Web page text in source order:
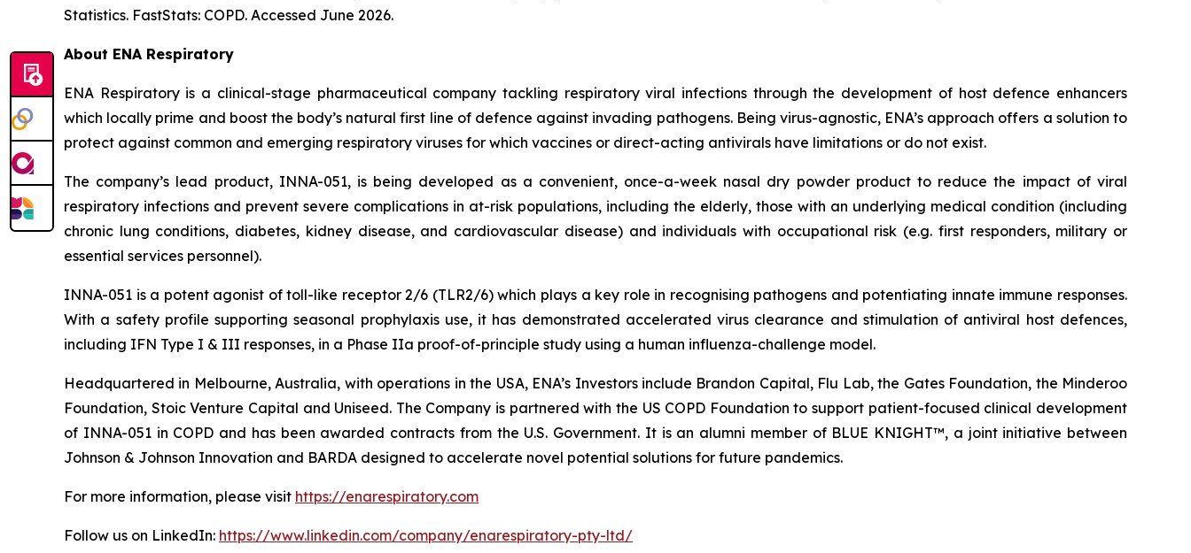
Statistics. FastStats: COPD. Accessed June 2026.
About ENA Respiratory
ENA Respiratory is a clinical-stage pharmaceutical company tackling respiratory viral infections through the development of host defence enhancers
which locally prime and boost the body’s natural first line of defence against invading pathogens. Being virus-agnostic, ENA’s approach offers a solution to
protect against common and emerging respiratory viruses for which vaccines or direct-acting antivirals have limitations or do not exist.
The company’s lead product, INNA-051, is being developed as a convenient, once-a-week nasal dry powder product to reduce the impact of viral
respiratory infections and prevent severe complications in at-risk populations, including the elderly, those with an underlying medical condition (including
chronic lung conditions, diabetes, kidney disease, and cardiovascular disease) and individuals with occupational risk (e.g. first responders, military or
essential services personnel).
INNA-051 is a potent agonist of toll-like receptor 2/6 (TLR2/6) which plays a key role in recognising pathogens and potentiating innate immune responses.
With a safety profile supporting seasonal prophylaxis use, it has demonstrated accelerated virus clearance and stimulation of antiviral host defences,
including IFN Type I & III responses, in a Phase IIa proof-of-principle study using a human influenza-challenge model.
Headquartered in Melbourne, Australia, with operations in the USA, ENA’s Investors include Brandon Capital, Flu Lab, the Gates Foundation, the Minderoo
Foundation, Stoic Venture Capital and Uniseed. The Company is partnered with the US COPD Foundation to support patient-focused clinical development
of INNA-051 in COPD and has been awarded contracts from the U.S. Government. It is an alumni member of BLUE KNIGHT™, a joint initiative between
Johnson & Johnson Innovation and BARDA designed to accelerate novel potential solutions for future pandemics.
For more information, please visit https://enarespiratory.com
Follow us on LinkedIn: https://www.linkedin.com/company/enarespiratory-pty-ltd/